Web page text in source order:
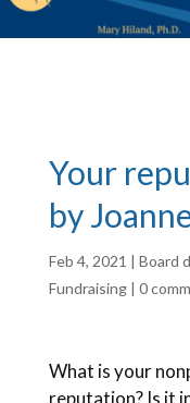
Your
by
Feb 4, 2021 | Board
Fundraising| 0
What is your
reputation? Is it